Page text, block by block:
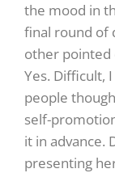
the mood in
final round of
other pointed
Yes. Difficult,
people
self-
it in advance.
presenting